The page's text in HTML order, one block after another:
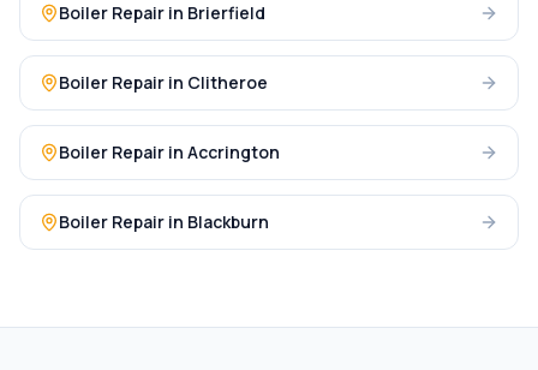
Boiler Repair in Brierfield
Boiler Repair in Clitheroe
Boiler Repair in Accrington
Boiler Repair in Blackburn